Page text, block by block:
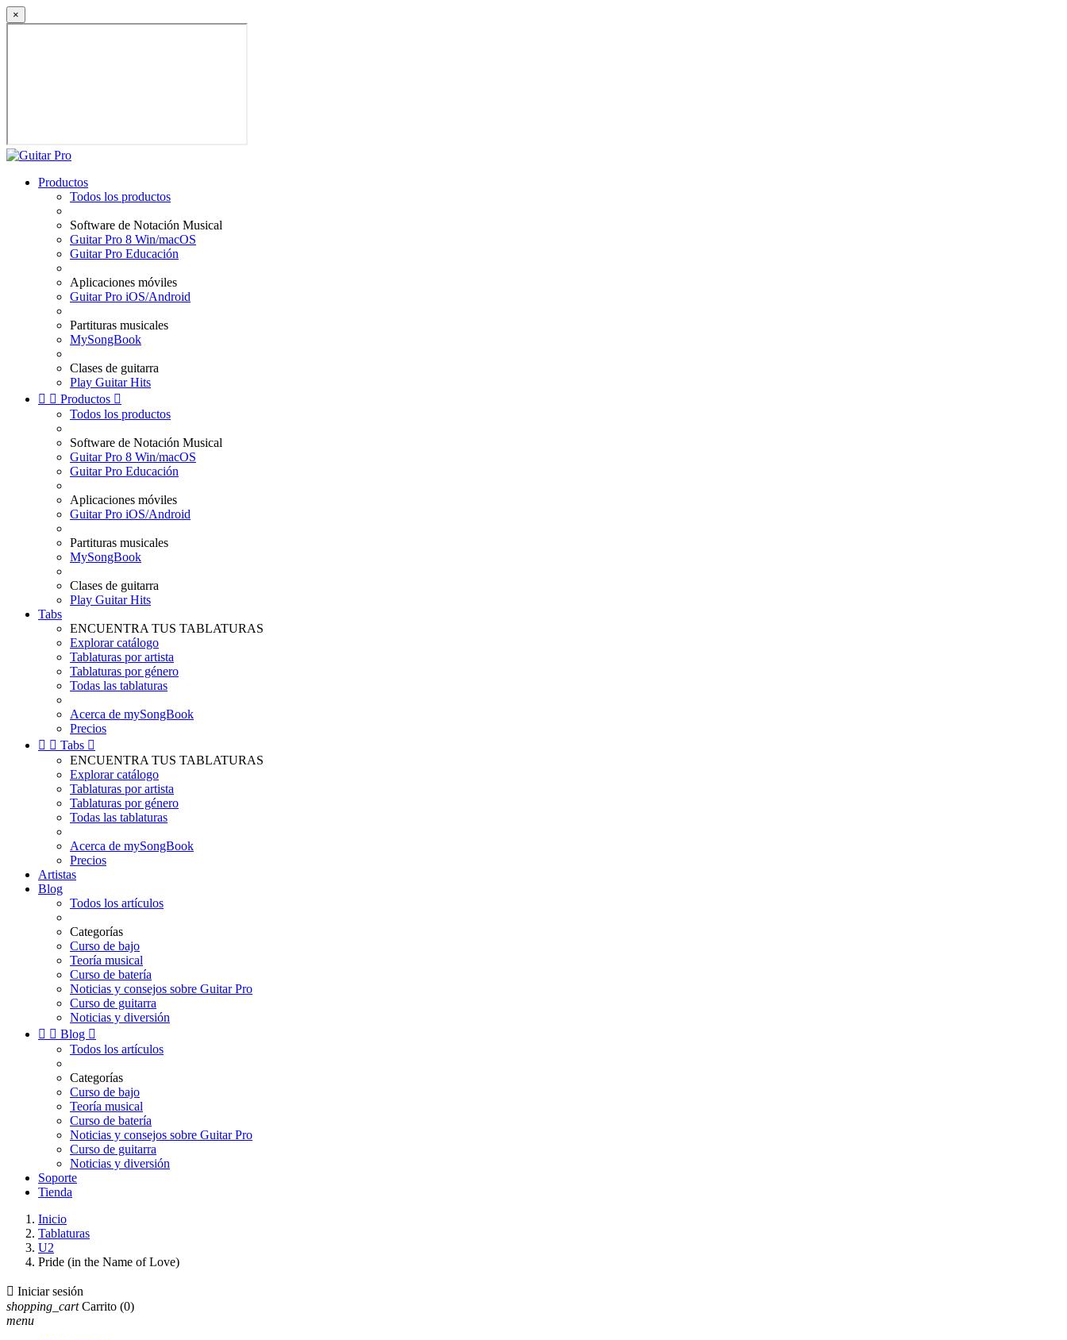
×
Productos
Todos los productos
Software de Notación Musical
Guitar Pro 8 Win/macOS
Guitar Pro Educación
Aplicaciones móviles
Guitar Pro iOS/Android
Partituras musicales
MySongBook
Clases de guitarra
Play Guitar Hits
  Productos 
Todos los productos
Software de Notación Musical
Guitar Pro 8 Win/macOS
Guitar Pro Educación
Aplicaciones móviles
Guitar Pro iOS/Android
Partituras musicales
MySongBook
Clases de guitarra
Play Guitar Hits
Tabs
ENCUENTRA TUS TABLATURAS
Explorar catálogo
Tablaturas por artista
Tablaturas por género
Todas las tablaturas
Acerca de mySongBook
Precios
  Tabs 
ENCUENTRA TUS TABLATURAS
Explorar catálogo
Tablaturas por artista
Tablaturas por género
Todas las tablaturas
Acerca de mySongBook
Precios
Artistas
Blog
Todos los artículos
Categorías
Curso de bajo
Teoría musical
Curso de batería
Noticias y consejos sobre Guitar Pro
Curso de guitarra
Noticias y diversión
  Blog 
Todos los artículos
Categorías
Curso de bajo
Teoría musical
Curso de batería
Noticias y consejos sobre Guitar Pro
Curso de guitarra
Noticias y diversión
Soporte
Tienda
Inicio
Tablaturas
U2
Pride (in the Name of Love)
 Iniciar sesión
shopping_cart Carrito (0)
menu